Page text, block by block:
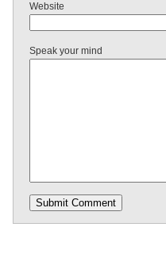
Website
Speak your mind